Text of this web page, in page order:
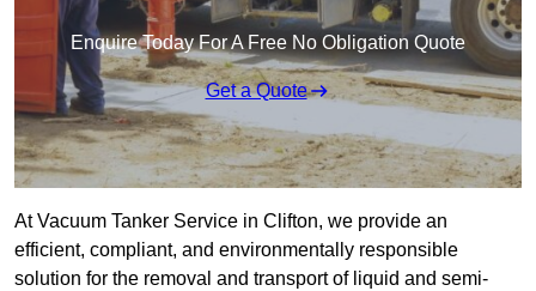
Enquire Today For A Free No Obligation Quote
Get a Quote
At Vacuum Tanker Service in Clifton, we provide an
efficient, compliant, and environmentally responsible
solution for the removal and transport of liquid and semi-